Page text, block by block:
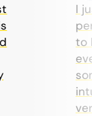
I
to